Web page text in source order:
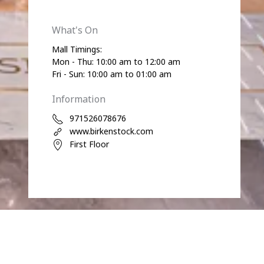
What's On
Mall Timings:
Mon - Thu: 10:00 am to 12:00 am
Fri - Sun: 10:00 am to 01:00 am
Information
971526078676
www.birkenstock.com
First Floor